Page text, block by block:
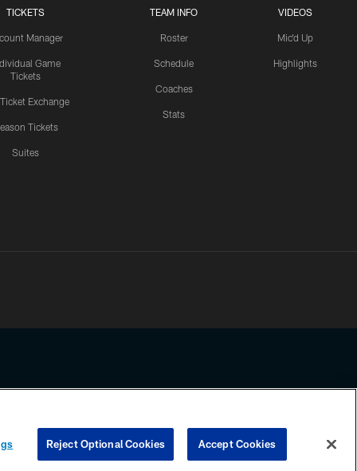
TICKETS
Manager
Game
Tickets
Ticket Exchange
Tickets
Suites
TEAM INFO
Roster
Schedule
Coaches
Stats
VIDEOS
Mic'd Up
Highlights
any information beyond this page, you agree to abide by the
COOKIE SETTINGS PREFERENCE CENTER
Reject Optional Cookies Accept Cookies